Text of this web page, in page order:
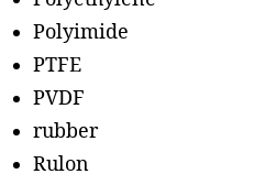
Polyimide
PTFE
PVDF
rubber
Rulon